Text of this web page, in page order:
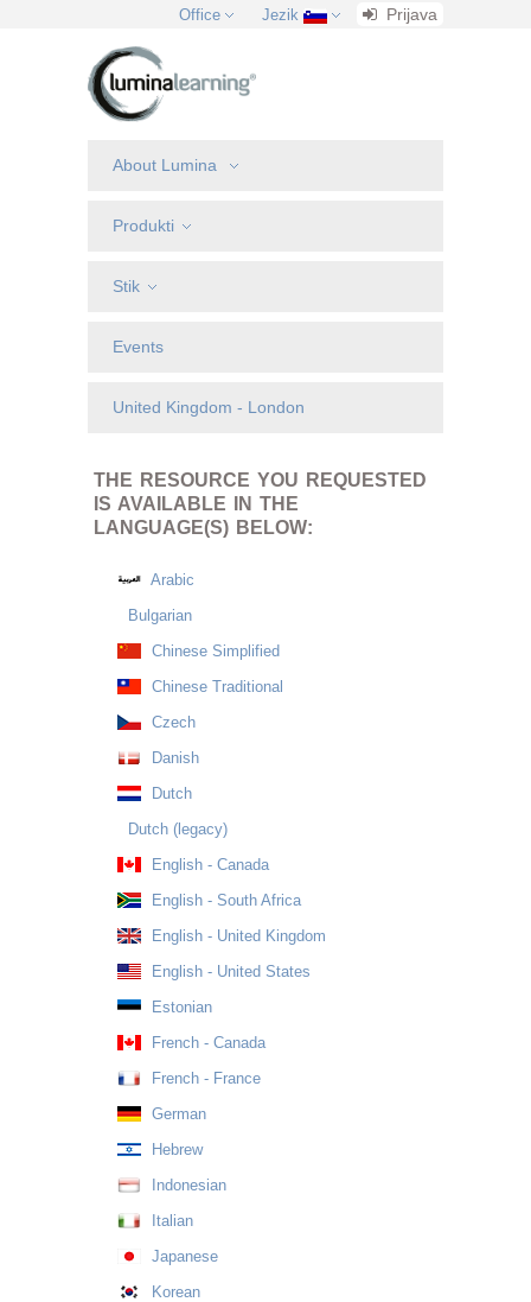
Office Jezik Prijava
About Lumina
Produkti
Stik
Events
United Kingdom - London
THE RESOURCE YOU REQUESTED
IS AVAILABLE IN THE
LANGUAGE(S) BELOW:
Arabic
Bulgarian
Chinese Simplified
Chinese Traditional
Czech
Danish
Dutch
Dutch (legacy)
English - Canada
English - South Africa
English - United Kingdom
English - United States
Estonian
French - Canada
French - France
German
Hebrew
Indonesian
Italian
Japanese
Korean